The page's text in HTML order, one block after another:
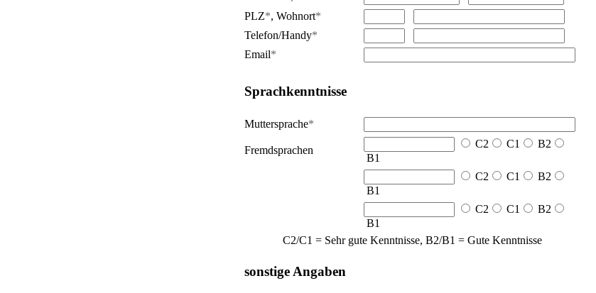
PLZ*, Wohnort*
Telefon/Handy*
Email*
Sprachkenntnisse
Muttersprache*
Fremdsprachen
C2 C1
B2
B1
C2
C1
B2
B1
C2
C1
B2
B1
C2/C1 = Sehr gute Kenntnisse, B2/B1 = Gute Kenntnisse
sonstige Angaben